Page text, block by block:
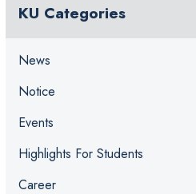
KU Categories
News
Notice
Events
Highlights For Students
Career